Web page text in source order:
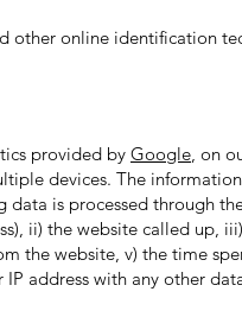
other online identification
provided by Google, on
devices. The
is processed through
ii) the website called up,
the website, v) the time
address with any other